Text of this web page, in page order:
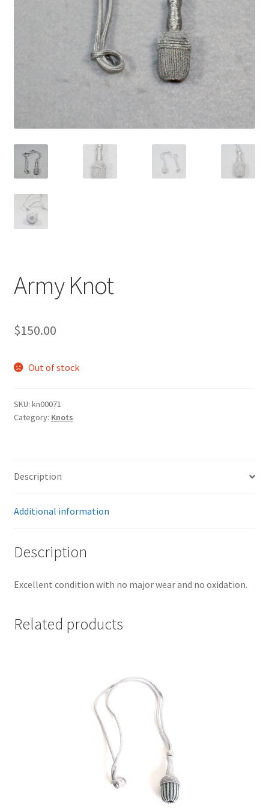
Army Knot
$150.00
Out of stock
SKU: kn00071
Category: Knots
Description
Additional information
Description
Excellent condition with no major wear and no oxidation.
Related products